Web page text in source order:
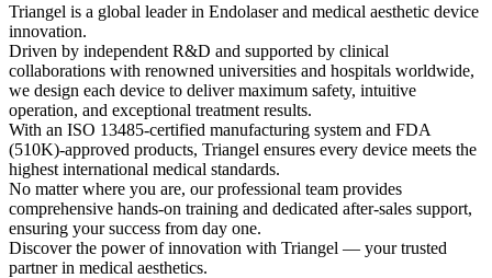
Triangel is a global leader in Endolaser and medical aesthetic device
innovation.
Driven by independent R&D and supported by clinical
collaborations with renowned universities and hospitals worldwide,
we design each device to deliver maximum safety, intuitive
operation, and exceptional treatment results.
With an ISO 13485-certified manufacturing system and FDA
(510K)-approved products, Triangel ensures every device meets the
highest international medical standards.
No matter where you are, our professional team provides
comprehensive hands-on training and dedicated after-sales support,
ensuring your success from day one.
Discover the power of innovation with Triangel — your trusted
partner in medical aesthetics.